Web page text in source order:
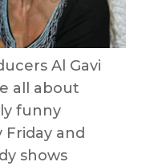
Al Gavi
all about
funny
and
shows